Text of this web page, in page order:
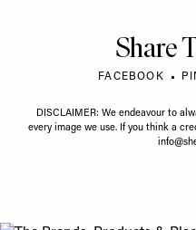
Share
FACEBOOK
DISCLAIMER: We endeavour to
every image we use. If you think a